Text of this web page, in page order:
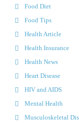
Food Diet
Food Tips
Health Article
Health Insurance
Health News
Heart Disease
HIV and AIDS
Mental Health
Musculoskeletal